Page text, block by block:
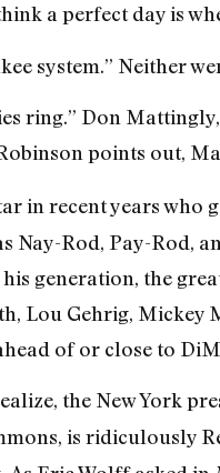
a perfect day is
system.” Neither
ring.” Don
points out,
in recent years who
Nay-Rod, Pay-Rod,
generation, the
Lou Gehrig,
of or close to
the New York
is ridiculously